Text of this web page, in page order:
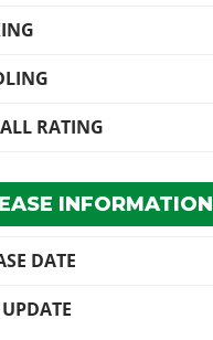
RATING
INFORMATION
DATE